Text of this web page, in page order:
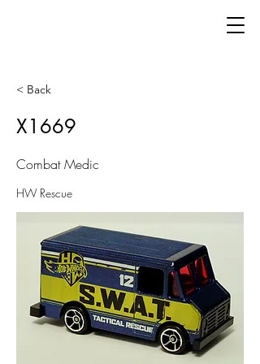
< Back
X1669
Combat Medic
HW Rescue